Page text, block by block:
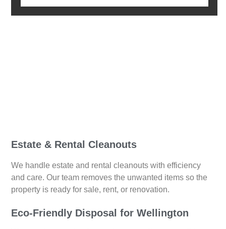
Estate & Rental Cleanouts
We handle estate and rental cleanouts with efficiency
and care. Our team removes the unwanted items so the
property is ready for sale, rent, or renovation.
Eco-Friendly Disposal for Wellington